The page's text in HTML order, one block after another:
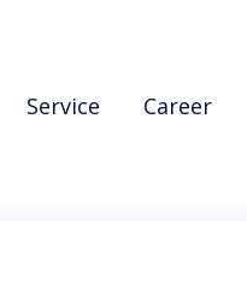
Service Career